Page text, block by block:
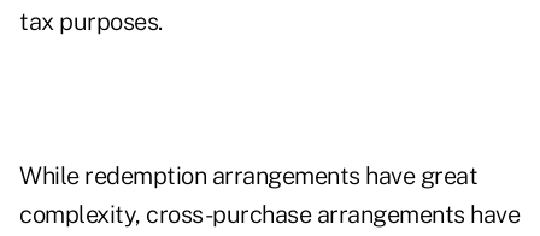
tax purposes.
While redemption arrangements have great
complexity, cross-purchase arrangements have